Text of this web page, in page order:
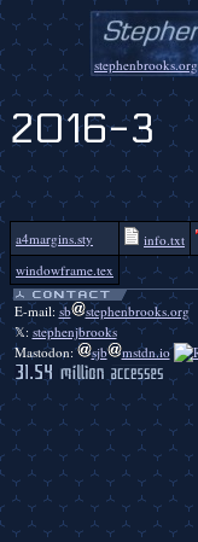
stephenbrooks.org
2016-3
a4margins.sty info.txt
windowframe.tex
E-mail: sb
stephenbrooks.org
𝕏: stephenjbrooks
Mastodon:
sjb mstdn.io